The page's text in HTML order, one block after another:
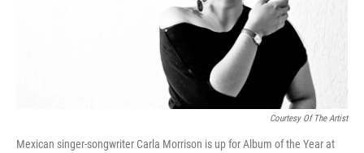
Courtesy Of The Artist
Mexican singer-songwriter Carla Morrison is up for Album of the Year at